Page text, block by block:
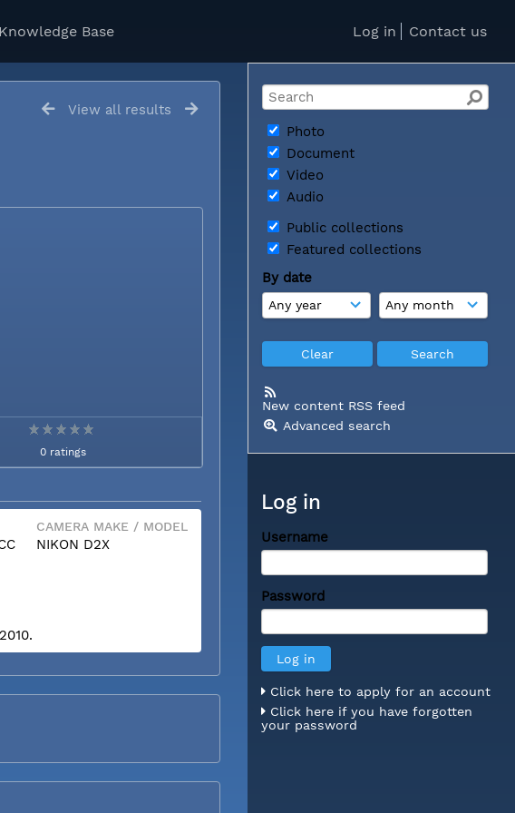
Log in Contact us
Knowledge Base
Photo
Document
Video
Audio
Public collections
Featured collections
By date
New content RSS feed
Advanced search
Log in
Username
Password
Click here to apply for an account
Click here if you have forgotten
your password
View all results
0 ratings
CAMERA MAKE / MODEL
NIKON D2X